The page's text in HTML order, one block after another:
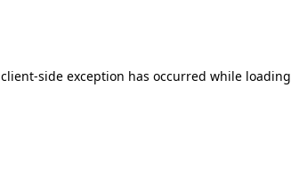
client-side exception has occurred while loading